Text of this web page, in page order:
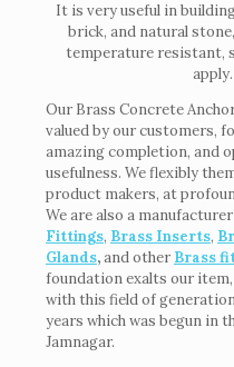
It is very useful in
brick, and natural
temperature resistant,
apply.
Our Brass Concrete
valued by our customers,
amazing completion, and
usefulness. We flexibly
product makers, at
We are also a
Fittings, Brass Inserts,
Glands,and other Brass
foundation exalts our
with this field of
years which was begun in
Jamnagar.